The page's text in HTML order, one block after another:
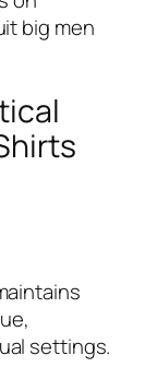
big men
settings.